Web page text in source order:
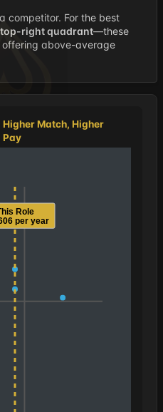
competitor. For the best
top-right quadrant—these
above-average
Higher Match, Higher
Pay
Role
per year